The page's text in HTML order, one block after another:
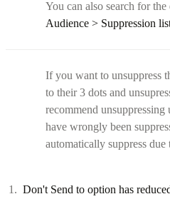
You can also search for
Audience > Suppression
If you want to unsuppress
to their 3 dots and
recommend unsuppressing
have wrongly been
automatically suppress
Don't Send to option has